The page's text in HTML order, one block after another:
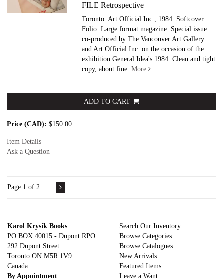
FILE Retrospective
Toronto: Art Official Inc., 1984. Softcover.
Folio. Large format magazine. Special issue
co-produced by The Vancouver Art Gallery
and Art Official Inc. on the occasion of the
exhibition General Idea's 1984. Clean and tight
copy, about fine. More
ADD TO CART
Price (CAD): $150.00
Item Details
Ask a Question
Page 1 of 2
Karol Krysik Books
PO BOX 40015 - Dupont RPO
292 Dupont Street
Toronto ON M5R 1V9
Canada
By Appointment
Search Our Inventory
Browse Categories
Browse Catalogues
New Arrivals
Featured Items
Leave a Want